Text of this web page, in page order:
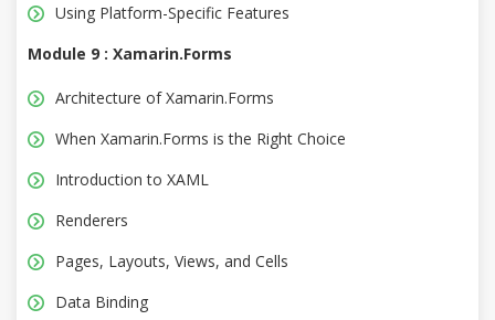
Using Platform-Specific Features
Module 9 : Xamarin.Forms
Architecture of Xamarin.Forms
When Xamarin.Forms is the Right Choice
Introduction to XAML
Renderers
Pages, Layouts, Views, and Cells
Data Binding